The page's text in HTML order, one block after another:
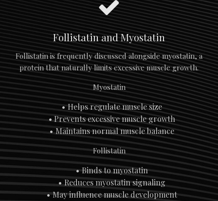
Follistatin and Myostatin
Follistatin is frequently discussed alongside myostatin, a
protein that naturally limits excessive muscle growth.
Myostatin
Helps regulate muscle size
Prevents excessive muscle growth
Maintains normal muscle balance
Follistatin
Binds to myostatin
Reduces myostatin signaling
May influence muscle development